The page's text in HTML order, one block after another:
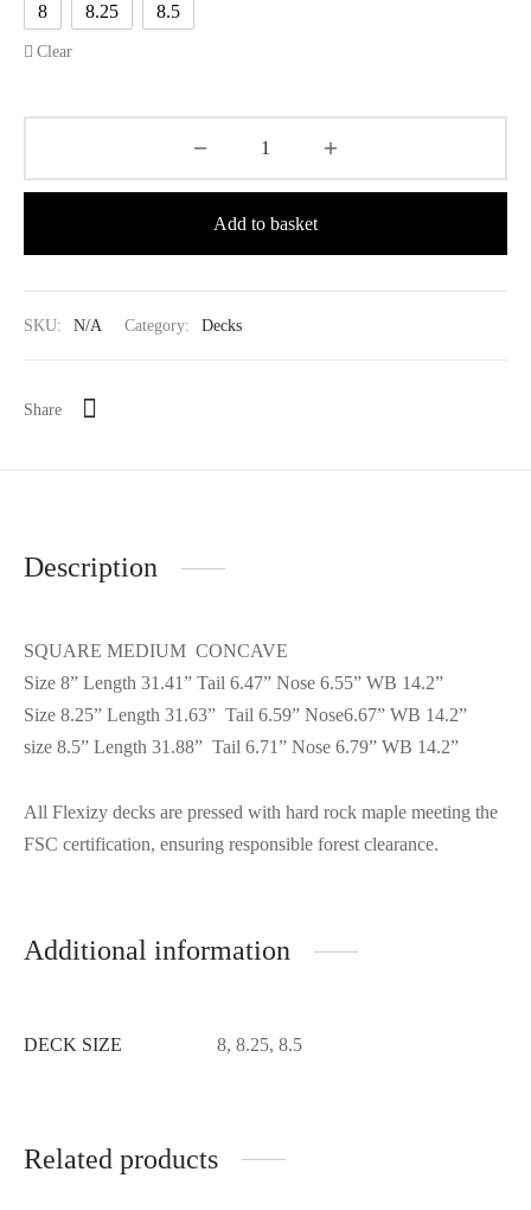
8 8.25 8.5
Clear
Add to basket
SKU: N/A Category: Decks
Share
Description
SQUARE MEDIUM CONCAVE
Size 8” Length 31.41” Tail 6.47” Nose 6.55” WB 14.2”
Size 8.25” Length 31.63” Tail 6.59” Nose6.67” WB 14.2”
size 8.5” Length 31.88” Tail 6.71” Nose 6.79” WB 14.2”
All Flexizy decks are pressed with hard rock maple meeting the
FSC certification, ensuring responsible forest clearance.
Additional information
DECK SIZE 8, 8.25, 8.5
Related products